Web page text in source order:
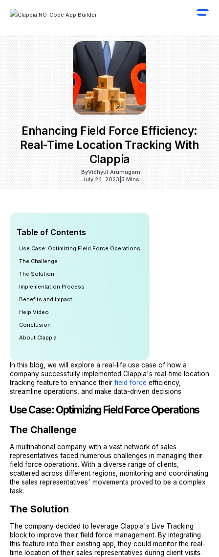
Enhancing Field Force Efficiency:
Real-Time Location Tracking With
Clappia
ByVidhyut Arumugam
July 24, 2023 5 Mins
Table of Contents
Use Case: Optimizing Field Force Operations
The Challenge
The Solution
Implementation Process
Benefits and Impact
Help Video
Conclusion
About Clappia
In this blog, we will explore a real-life use case of how a
company successfully implemented Clappia's real-time location
tracking feature to enhance their field force efficiency,
streamline operations, and make data-driven decisions.
Use Case: Optimizing Field Force Operations
The Challenge
A multinational company with a vast network of sales
representatives faced numerous challenges in managing their
field force operations. With a diverse range of clients,
scattered across different regions, monitoring and coordinating
the sales representatives' movements proved to be a complex
task.
The Solution
The company decided to leverage Clappia's Live Tracking
block to improve their field force management. By integrating
this feature into their existing app, they could monitor the real-
time location of their sales representatives during client visits.